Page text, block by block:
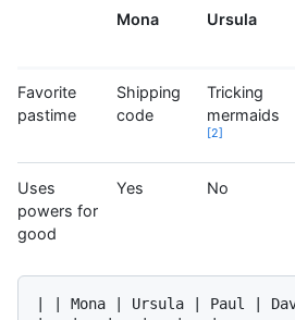
Mona Ursula
Favorite
pastime
Shipping
code
Tricking
mermaids
2
Uses
powers for
good
Yes No
| | Mona | Ursula | Paul |